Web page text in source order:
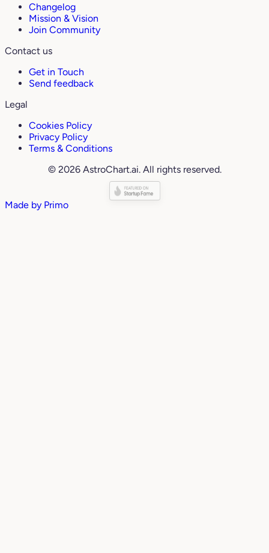
Changelog
Mission & Vision
Join Community
Contact us
Get in Touch
Send feedback
Legal
Cookies Policy
Privacy Policy
Terms & Conditions
© 2026 AstroChart.ai. All rights reserved.
Made by Primo